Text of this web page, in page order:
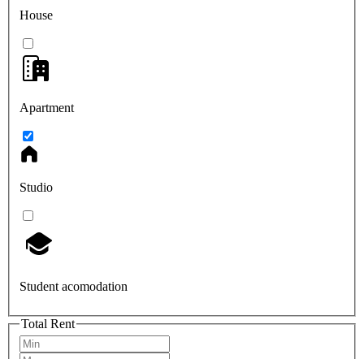
House
Apartment
Studio
Student acomodation
Total Rent